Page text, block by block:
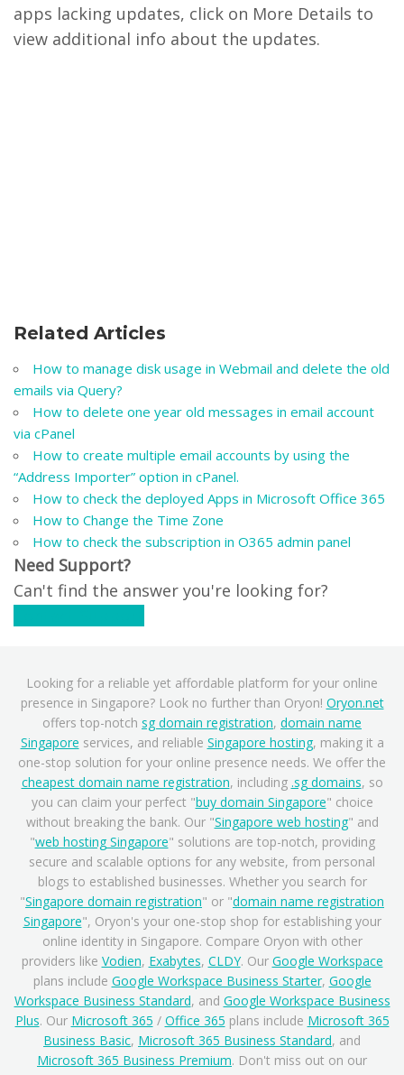
apps lacking updates, click on More Details to
view additional info about the updates.
Related Articles
How to manage disk usage in Webmail and delete the old
emails via Query?
How to delete one year old messages in email account
via cPanel
How to create multiple email accounts by using the
“Address Importer” option in cPanel.
How to check the deployed Apps in Microsoft Office 365
How to Change the Time Zone
How to check the subscription in O365 admin panel
Need Support?
Can't find the answer you're looking for?
Looking for a reliable yet affordable platform for your online
presence in Singapore? Look no further than Oryon! Oryon.net
offers top-notch sg domain registration, domain name
Singapore services, and reliable Singapore hosting, making it a
one-stop solution for your online presence needs. We offer the
cheapest domain name registration, including .sg domains, so
you can claim your perfect "buy domain Singapore" choice
without breaking the bank. Our "Singapore web hosting" and
"web hosting Singapore" solutions are top-notch, providing
secure and scalable options for any website, from personal
blogs to established businesses. Whether you search for
"Singapore domain registration" or "domain name registration
Singapore", Oryon's your one-stop shop for establishing your
online identity in Singapore. Compare Oryon with other
providers like Vodien, Exabytes, CLDY. Our Google Workspace
plans include Google Workspace Business Starter, Google
Workspace Business Standard, and Google Workspace Business
Plus. Our Microsoft 365 / Office 365 plans include Microsoft 365
Business Basic, Microsoft 365 Business Standard, and
Microsoft 365 Business Premium. Don't miss out on our